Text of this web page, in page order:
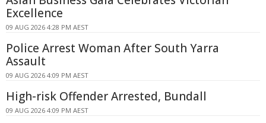
Excellence
09 AUG 2026 4:28 PM AEST
Police Arrest Woman After South Yarra
Assault
09 AUG 2026 4:09 PM AEST
High-risk Offender Arrested, Bundall
09 AUG 2026 4:09 PM AEST